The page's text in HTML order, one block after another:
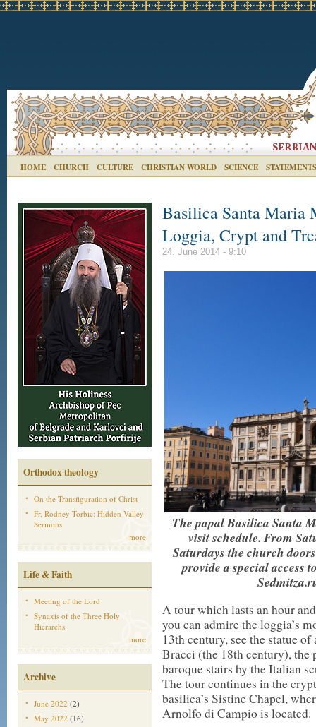
HOME CHURCH CULTURE CHRISTIAN WORLD SCIENCE STATEMENTS
Orthodox theology
On the Transfiguration of Christ
Fr. Rodney Torbic: Hidden Valley
Sermons
more
Life & Faith
Meeting of the Lord
Synaxis of the Three Holy
Hierarchs
more
Archive
June 2022 (2)
May 2022 (16)
Basilica Santa Maria
Loggia, Crypt and
24. June 2014 - 9:10
The papal Basilica Santa
visit schedule. From
Saturdays the church
provide a special access
A tour which lasts an hour
you can admire the loggia’s
13th century, see the statue
Bracci (the 18th century), the
baroque stairs by the Italian
The tour continues in the
basilica’s Sistine Chapel,
Arnolfo di Campio is located.